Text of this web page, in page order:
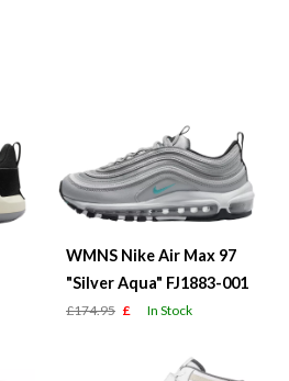
WMNS Nike Air Max 97
"Silver Aqua" FJ1883-001
£174.95 £ In Stock